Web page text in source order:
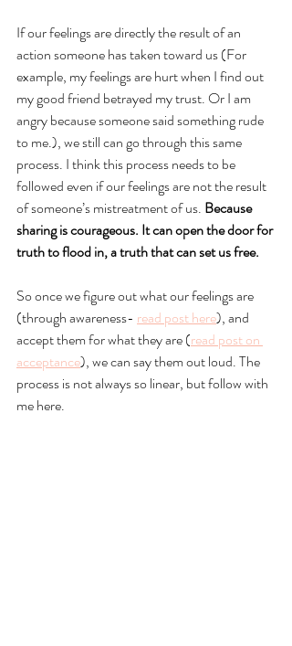
If our feelings are directly the result of an
action someone has taken toward us (For
example, my feelings are hurt when I find out
my good friend betrayed my trust. Or I am
angry because someone said something rude
to me.), we still can go through this same
process. I think this process needs to be
followed even if our feelings are not the result
of someone’s mistreatment of us. Because
sharing is courageous. It can open the door for
truth to flood in, a truth that can set us free.
So once we figure out what our feelings are
(through awareness- read post here), and
accept them for what they are (read post on
acceptance), we can say them out loud. The
process is not always so linear, but follow with
me here.